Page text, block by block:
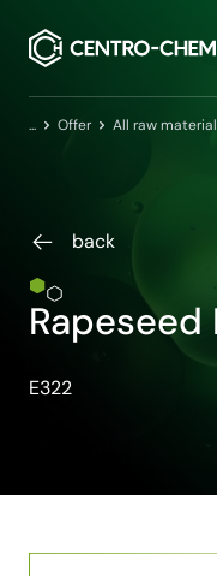
HomeOffer All raw
back
E322